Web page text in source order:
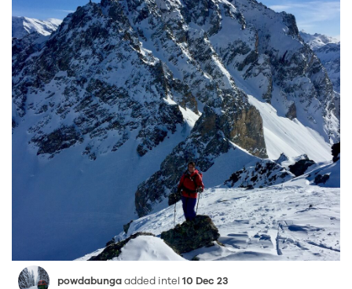
powdabungaadded intel10 Dec 23